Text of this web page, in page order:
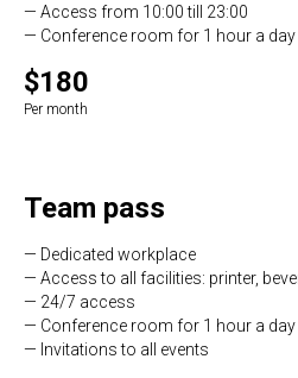
— Access from 10:00 till 23:00
— Conference room for 1 hour a day
$180
Per month
Team pass
— Dedicated workplace
— Access to all facilities: printer,
— 24/7 access
— Conference room for 1 hour a day
— Invitations to all events